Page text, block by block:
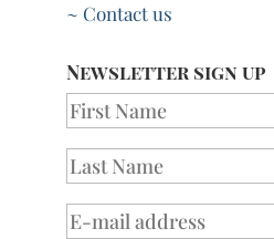
~ Contact us
Newsletter sign up